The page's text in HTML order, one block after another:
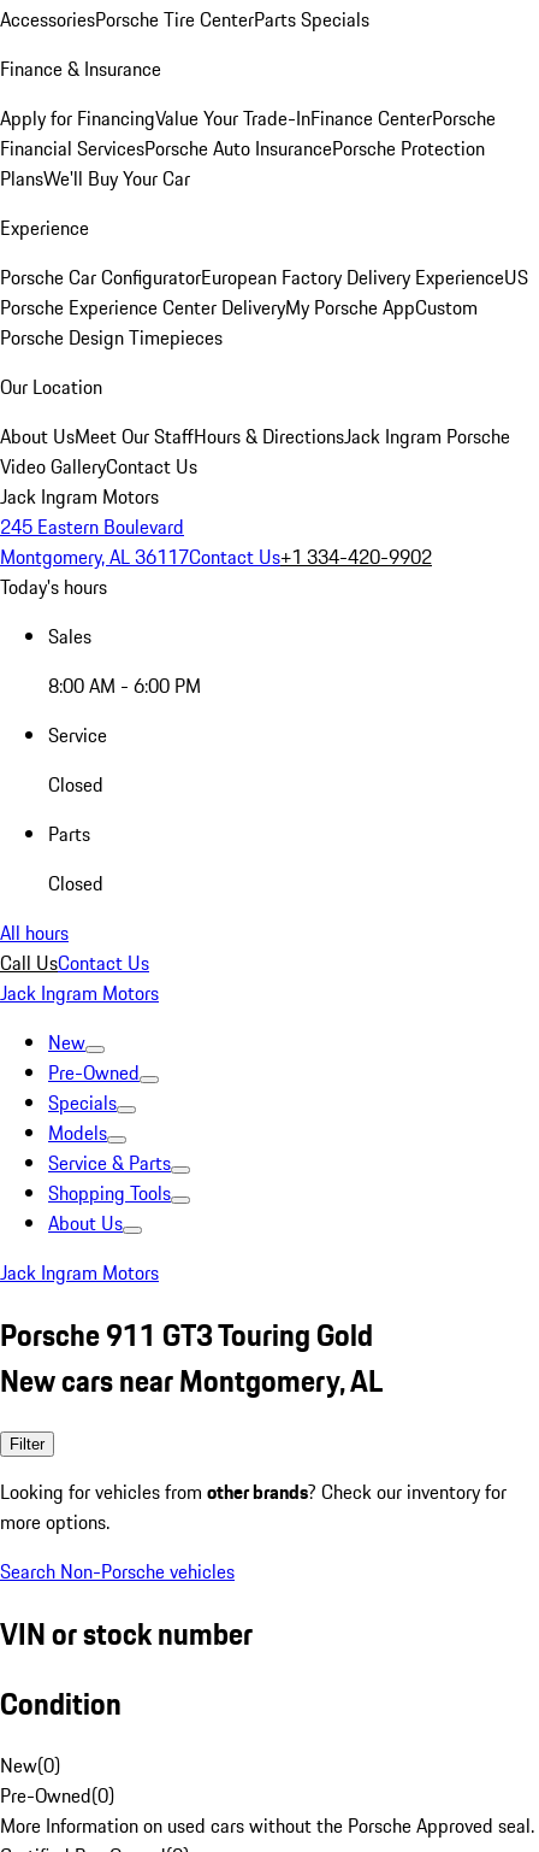
AccessoriesPorsche Tire CenterParts Specials
Finance & Insurance
Apply for FinancingValue Your Trade-InFinance CenterPorsche
Financial ServicesPorsche Auto InsurancePorsche Protection
PlansWe'll Buy Your Car
Experience
Porsche Car ConfiguratorEuropean Factory Delivery ExperienceUS
Porsche Experience Center DeliveryMy Porsche AppCustom
Porsche Design Timepieces
Our Location
About UsMeet Our StaffHours & DirectionsJack Ingram Porsche
Video GalleryContact Us
Jack Ingram Motors
245 Eastern Boulevard
Montgomery, AL 36117Contact Us+1 334-420-9902
Today's hours
Sales
8:00 AM - 6:00 PM
Service
Closed
Parts
Closed
All hours
Call UsContact Us
Jack Ingram Motors
New
Pre-Owned
Specials
Models
Service & Parts
Shopping Tools
About Us
Jack Ingram Motors
Porsche 911 GT3 Touring Gold
New cars near Montgomery, AL
Filter
Looking for vehicles from other brands? Check our inventory for
more options.
Search Non-Porsche vehicles
VIN or stock number
Condition
New(0)
Pre-Owned(0)
More Information on used cars without the Porsche Approved seal.